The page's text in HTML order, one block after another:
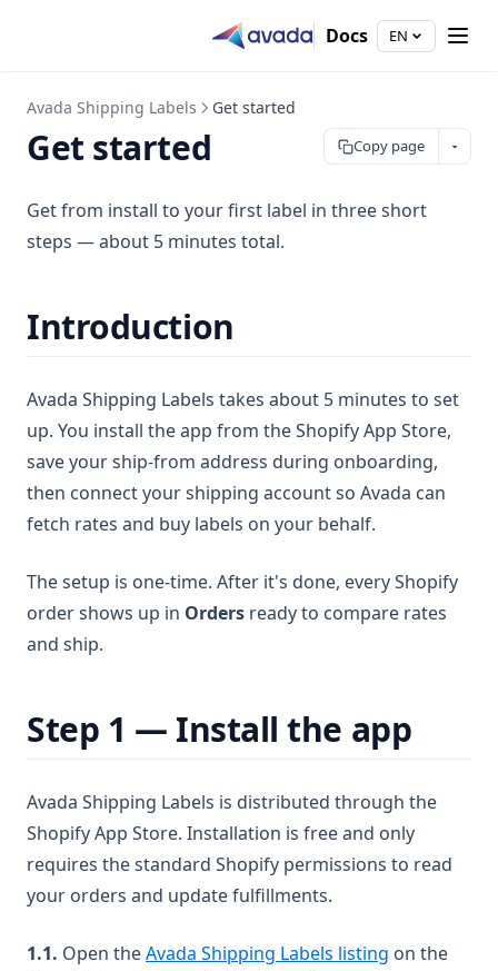
Docs EN
Avada Shipping Labels Get started
Copy page
Get started
Get from install to your first label in three short
steps — about 5 minutes total.
Introduction
Avada Shipping Labels takes about 5 minutes to set
up. You install the app from the Shopify App Store,
save your ship-from address during onboarding,
then connect your shipping account so Avada can
fetch rates and buy labels on your behalf.
The setup is one-time. After it's done, every Shopify
order shows up in Orders ready to compare rates
and ship.
Step 1 — Install the app
Avada Shipping Labels is distributed through the
Shopify App Store. Installation is free and only
requires the standard Shopify permissions to read
your orders and update fulfillments.
1.1. Open theAvada Shipping Labels listing (opens in a
on the